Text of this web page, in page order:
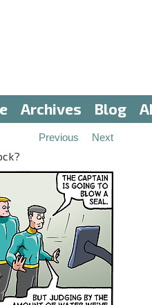
Archives Blog
Previous Next